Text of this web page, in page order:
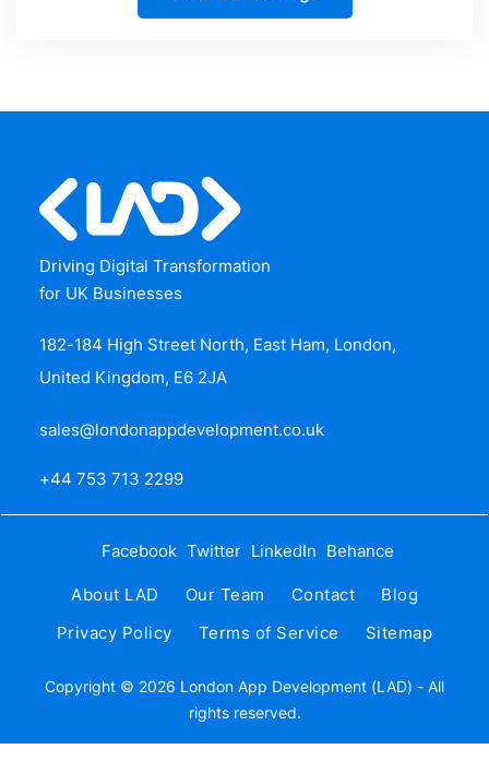
Driving Digital Transformation
for UK Businesses
182-184 High Street North, East Ham, London,
United Kingdom, E6 2JA
sales@londonappdevelopment.co.uk
+44 753 713 2299
Facebook Twitter LinkedIn Behance
About LAD Our Team Contact
Blog
Privacy Policy
Terms of Service Sitemap
Copyright © 2026 London App Development (LAD) - All
rights reserved.